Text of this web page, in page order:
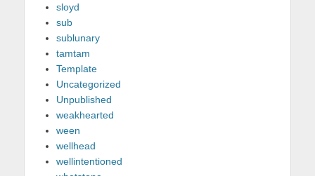
sloyd
sub
sublunary
tamtam
Template
Uncategorized
Unpublished
weakhearted
ween
wellhead
wellintentioned